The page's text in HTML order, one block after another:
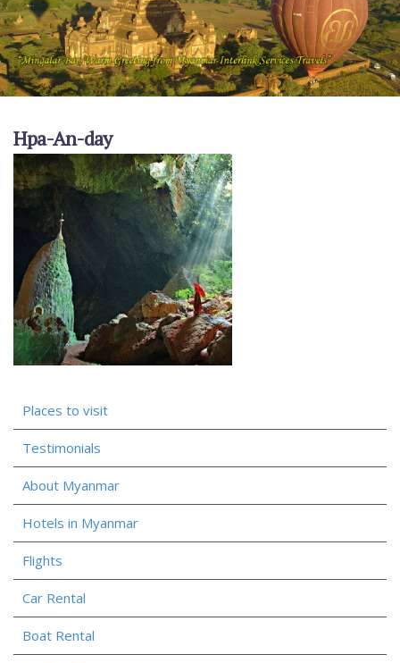
Hpa-An-day
Places to visit
Testimonials
About Myanmar
Hotels in Myanmar
Flights
Car Rental
Boat Rental